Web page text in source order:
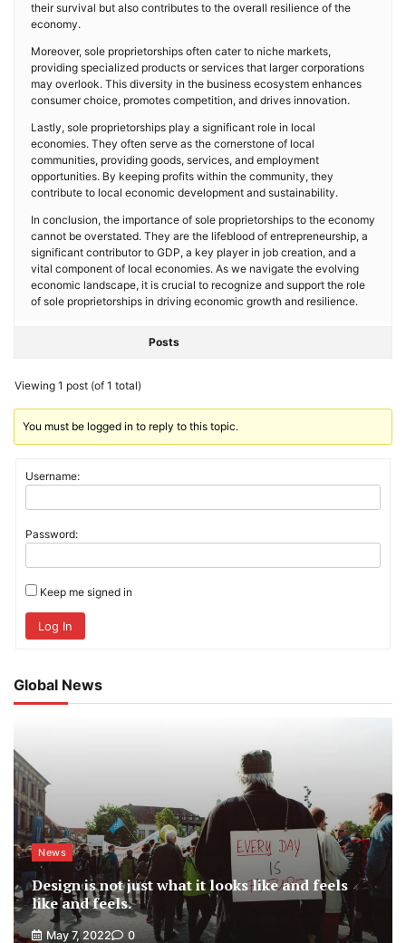
their survival but also contributes to the overall resilience of the
economy.
Moreover, sole proprietorships often cater to niche markets,
providing specialized products or services that larger corporations
may overlook. This diversity in the business ecosystem enhances
consumer choice, promotes competition, and drives innovation.
Lastly, sole proprietorships play a significant role in local
economies. They often serve as the cornerstone of local
communities, providing goods, services, and employment
opportunities. By keeping profits within the community, they
contribute to local economic development and sustainability.
In conclusion, the importance of sole proprietorships to the economy
cannot be overstated. They are the lifeblood of entrepreneurship, a
significant contributor to GDP, a key player in job creation, and a
vital component of local economies. As we navigate the evolving
economic landscape, it is crucial to recognize and support the role
of sole proprietorships in driving economic growth and resilience.
Posts
Viewing 1 post (of 1 total)
You must be logged in to reply to this topic.
Username:
Password:
Keep me signed in
Log In
Global News
News
Design is not just what it looks like and feels
like and feels.
May 7, 2022 0